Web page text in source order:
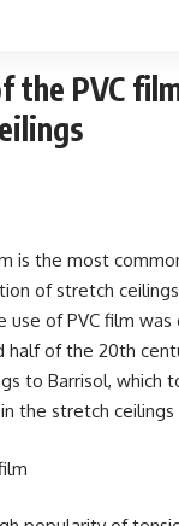
the PVC
is the most
of stretch
of PVC film
half of the 20th
to Barrisol, which
the stretch ceilings